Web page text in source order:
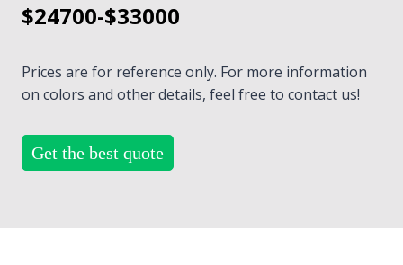
$24700-$33000
Prices are for reference only. For more information
on colors and other details, feel free to contact us!
Get the best quote